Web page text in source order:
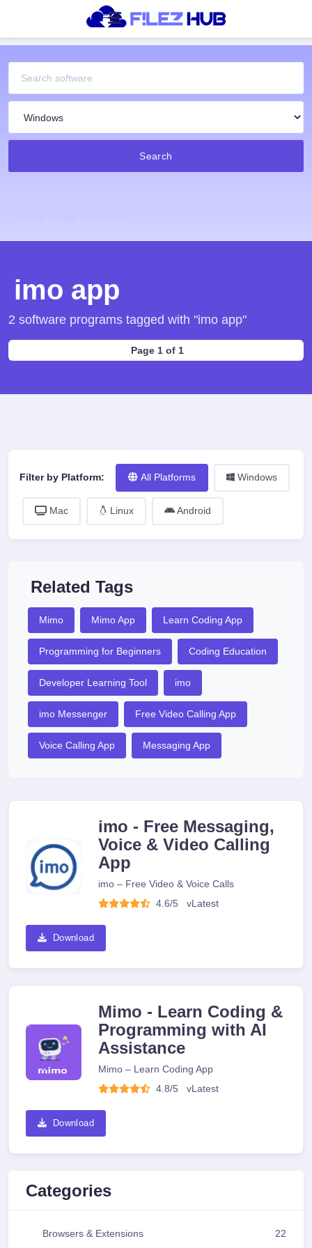
Search
imo app
2 software programs tagged with "imo app"
Page 1 of 1
Filter by Platform: All Platforms Windows
Mac Linux Android
Related Tags
Mimo Mimo App Learn Coding App
Programming for Beginners Coding Education
Developer Learning Tool imo
imo Messenger Free Video Calling App
Voice Calling App Messaging App
imo - Free Messaging,
Voice & Video Calling
App
imo – Free Video & Voice Calls
4.6/5
vLatest
Download
Mimo - Learn Coding &
Programming with AI
Assistance
Mimo – Learn Coding App
4.8/5
vLatest
Download
Categories
Browsers & Extensions 22